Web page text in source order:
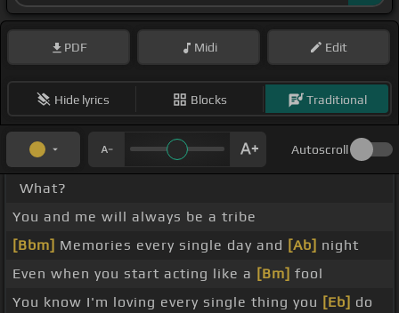
PDF Midi Edit
Hide lyrics Blocks Traditional
Autoscroll
What?
You and me will always be a tribe
[Bbm] Memories every single day and [Ab] night
Even when you start acting like a [Bm] fool
You know I'm loving every single thing you [Eb] do